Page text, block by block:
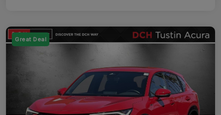
Great Deal